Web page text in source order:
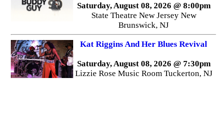
Saturday, August 08, 2026 @ 8:00pm
State Theatre New Jersey New
Brunswick, NJ
Kat Riggins And Her Blues Revival
Saturday, August 08, 2026 @ 7:30pm
Lizzie Rose Music Room Tuckerton, NJ